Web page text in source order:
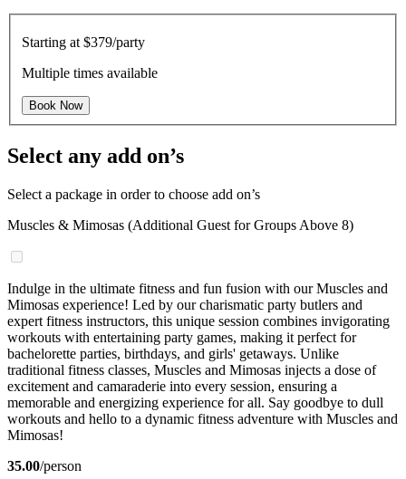
Starting at $379/party
Multiple times available
Book Now
Select any add on’s
Select a package in order to choose add on’s
Muscles & Mimosas (Additional Guest for Groups Above 8)
Indulge in the ultimate fitness and fun fusion with our Muscles and
Mimosas experience! Led by our charismatic party butlers and
expert fitness instructors, this unique session combines invigorating
workouts with entertaining party games, making it perfect for
bachelorette parties, birthdays, and girls' getaways. Unlike
traditional fitness classes, Muscles and Mimosas injects a dose of
excitement and camaraderie into every session, ensuring a
memorable and energizing experience for all. Say goodbye to dull
workouts and hello to a dynamic fitness adventure with Muscles and
Mimosas!
35.00/person